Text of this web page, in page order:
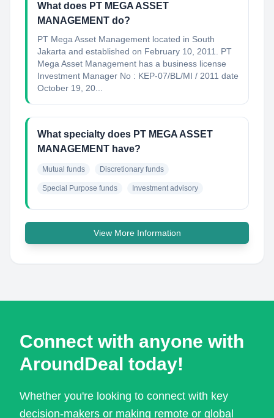
What does PT MEGA ASSET
MANAGEMENT do?
PT Mega Asset Management located in South
Jakarta and established on February 10, 2011. PT
Mega Asset Management has a business license
Investment Manager No : KEP-07/BL/MI / 2011 date
October 19, 20...
What specialty does PT MEGA ASSET
MANAGEMENT have?
Mutual funds Discretionary funds
Special Purpose funds Investment advisory
View More Information
Connect with anyone with
AroundDeal today!
Whether you're looking to connect with key
decision-makers or making remote or global